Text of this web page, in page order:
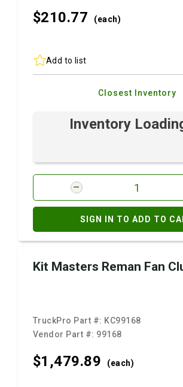
$210.77 (each)
Add to list
Closest Inventory
Inventory
SIGN IN TO ADD TO
Kit Masters Reman Fan
TruckPro Part #: KC99168
Vendor Part #: 99168
$1,479.89 (each)